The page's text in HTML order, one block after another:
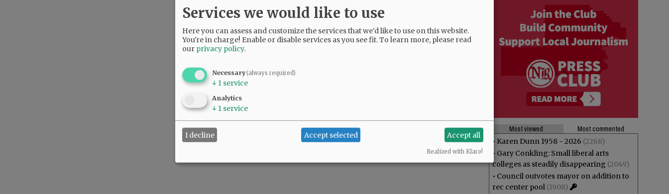
Most viewed
Most commented
• Karen Dunn 1958 - 2026 (2268)
• Gary Conkling: Small liberal arts
colleges as steadily disappearing (2049)
• Council outvotes mayor on addition to
rec center pool (1908)
Services we would like to use
Here you can assess and customize the services that we'd like to use on this website.
You're in charge! Enable or disable services as you see fit.To learn more, please read
our privacy policy.
Necessary(always required)
↓ 1 service
Analytics
↓ 1 service
I decline Accept selected Accept all
Realized with Klaro!